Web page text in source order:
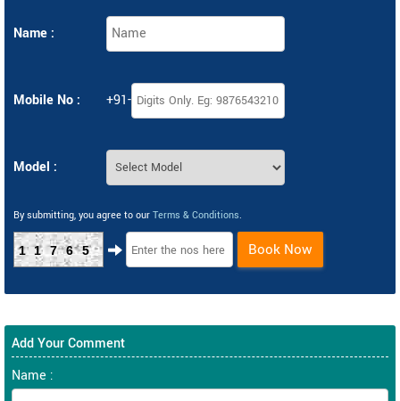
Name :
Mobile No : +91-
Model :
By submitting, you agree to our Terms & Conditions.
11765 Book Now
Add Your Comment
Name :